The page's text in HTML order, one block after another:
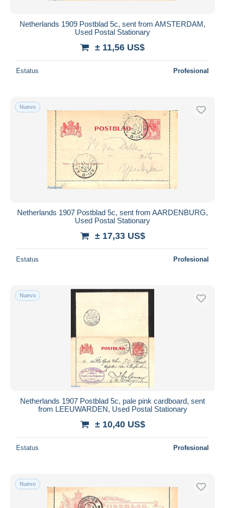
Netherlands 1909 Postblad 5c, sent from AMSTERDAM,
Used Postal Stationary
± 11,56 US$
Estatus Profesional
Nuevo
Netherlands 1907 Postblad 5c, sent from AARDENBURG,
Used Postal Stationary
± 17,33 US$
Estatus Profesional
Nuevo
Netherlands 1907 Postblad 5c, pale pink cardboard, sent
from LEEUWARDEN, Used Postal Stationary
± 10,40 US$
Estatus Profesional
Nuevo